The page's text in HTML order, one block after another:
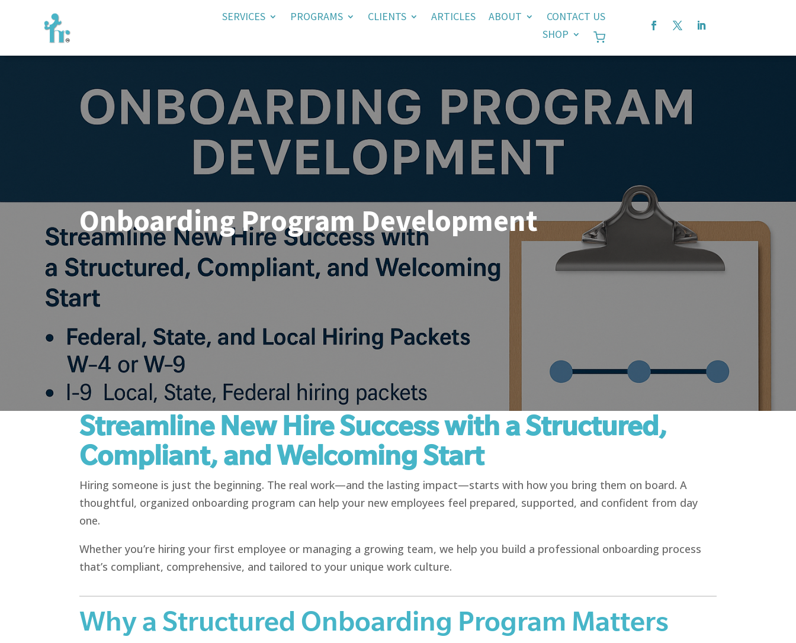
SERVICES PROGRAMS CLIENTS ARTICLES ABOUT
CONTACT US
SHOP
Onboarding Program Development
Streamline New Hire Success with a Structured,
Compliant, and Welcoming Start
Hiring someone is just the beginning. The real work—and the lasting impact—starts with how you bring them on board. A
thoughtful, organized onboarding program can help your new employees feel prepared, supported, and confident from day
one.
Whether you’re hiring your first employee or managing a growing team, we help you build a professional onboarding process
that’s compliant, comprehensive, and tailored to your unique work culture.
Why a Structured Onboarding Program Matters